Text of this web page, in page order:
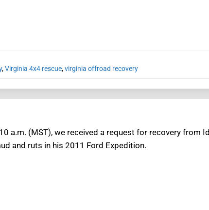
,Virginia 4x4 rescue,virginia offroad recovery
a.m. (MST), we received a request for recovery from
and ruts in his 2011 Ford Expedition.